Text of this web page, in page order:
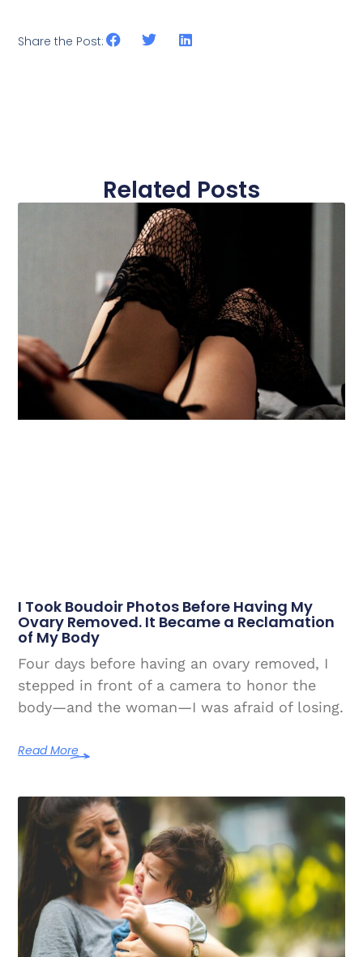
Share the Post:
Related Posts
I Took Boudoir Photos Before Having My
Ovary Removed. It Became a Reclamation
of My Body
Four days before having an ovary removed, I
stepped in front of a camera to honor the
body—and the woman—I was afraid of losing.
Read More